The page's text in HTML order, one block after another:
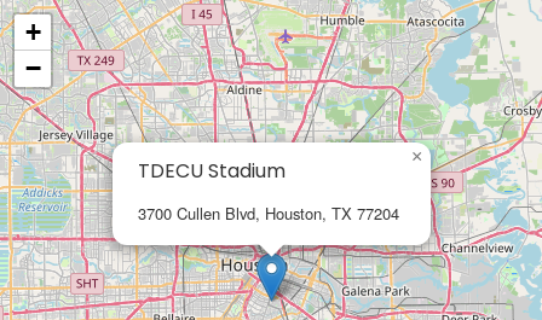
TDECU Stadium
3700 Cullen Blvd, Houston, TX 77204
×
+
−